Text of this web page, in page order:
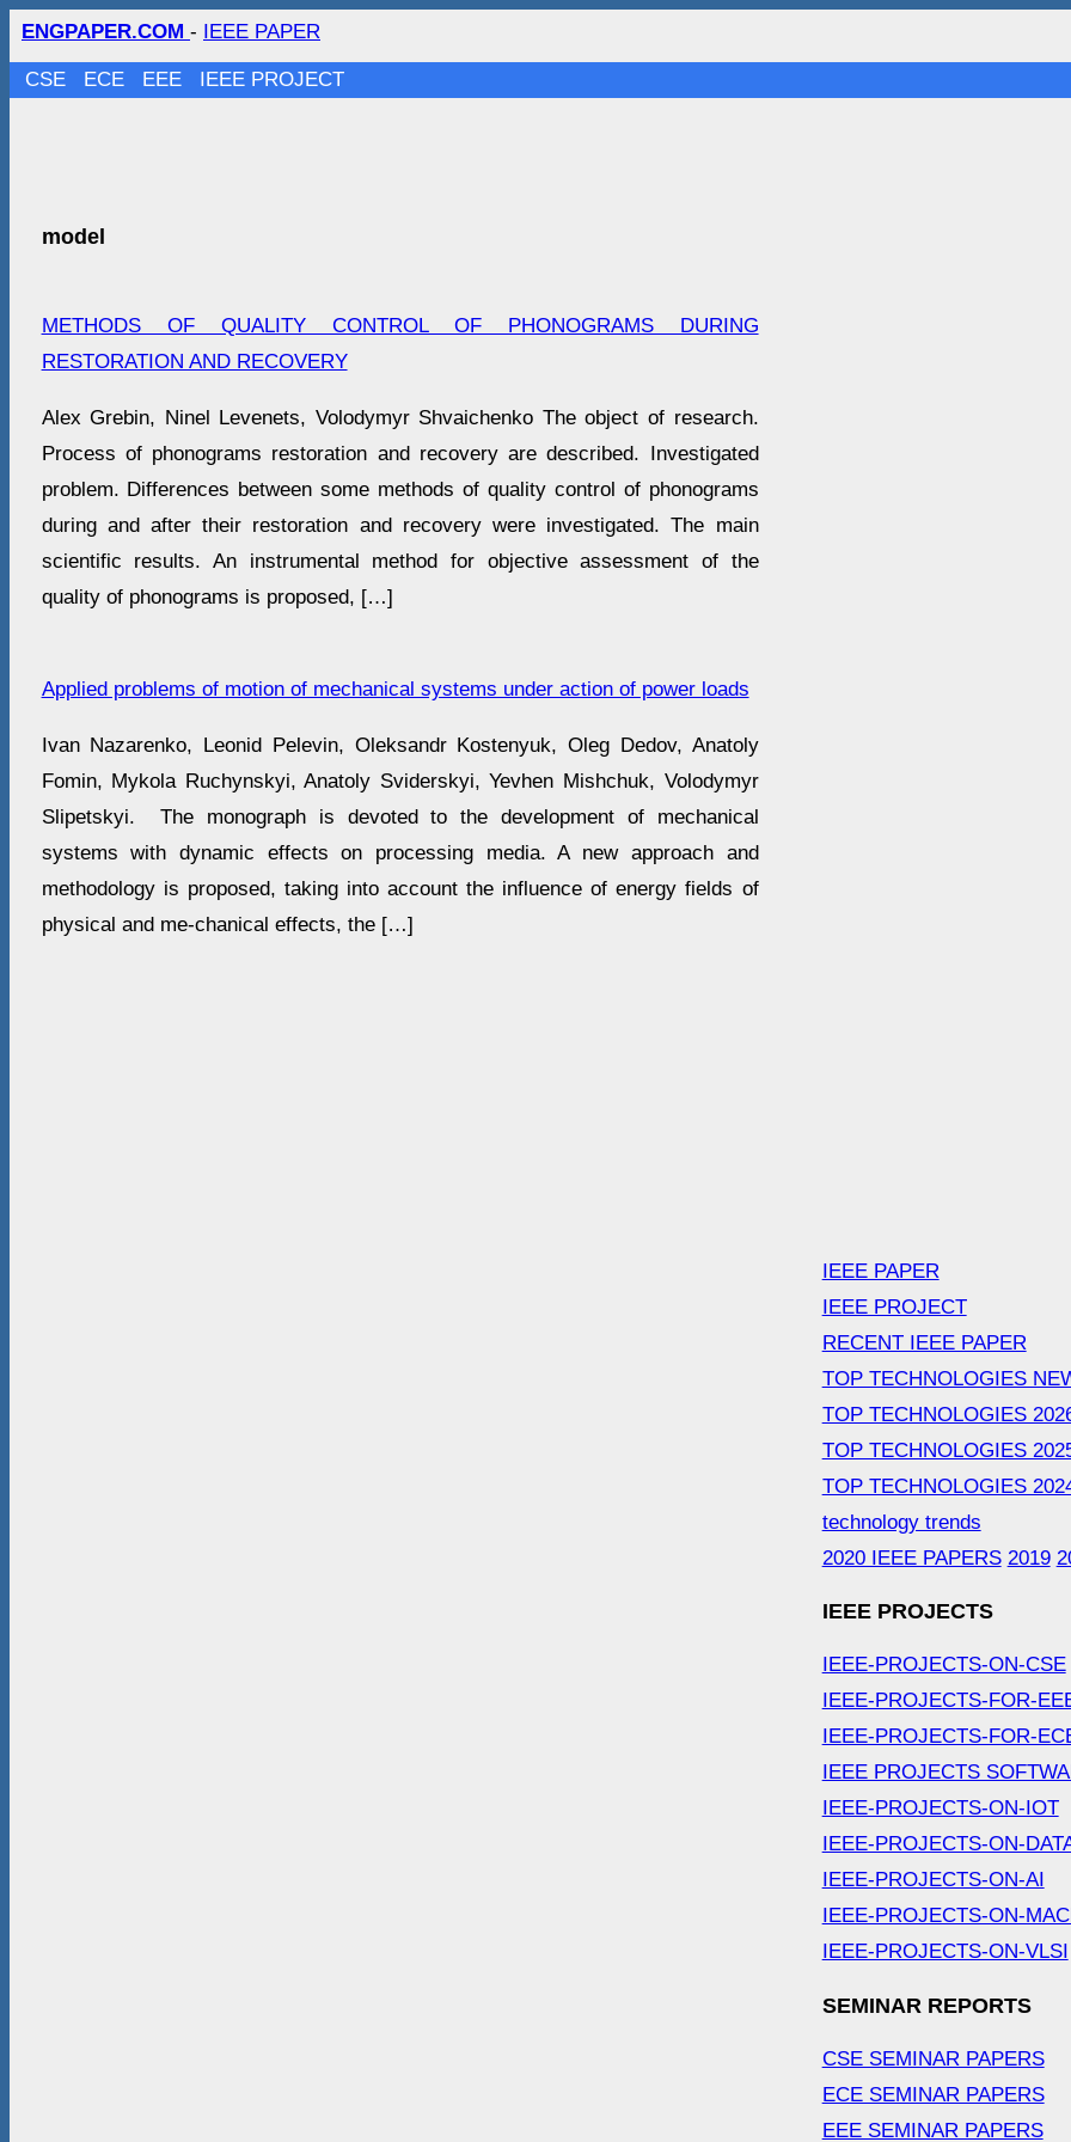
ENGPAPER.COM - IEEE PAPER
CSE ECE EEE IEEE PROJECT
model
METHODS OF QUALITY CONTROL OF PHONOGRAMS DURING
RESTORATION AND RECOVERY
Alex Grebin, Ninel Levenets, Volodymyr Shvaichenko The object of research.
Process of phonograms restoration and recovery are described. Investigated
problem. Differences between some methods of quality control of phonograms
during and after their restoration and recovery were investigated. The main
scientific results. An instrumental method for objective assessment of the
quality of phonograms is proposed, […]
Applied problems of motion of mechanical systems under action of power loads
Ivan Nazarenko, Leonid Pelevin, Oleksandr Kostenyuk, Oleg Dedov, Anatoly
Fomin, Mykola Ruchynskyi, Anatoly Sviderskyi, Yevhen Mishchuk, Volodymyr
Slipetskyi. The monograph is devoted to the development of mechanical
systems with dynamic effects on processing media. A new approach and
methodology is proposed, taking into account the influence of energy fields of
physical and me-chanical effects, the […]
IEEE PAPER
IEEE PROJECT
RECENT IEEE PAPER
TOP TECHNOLOGIES
TOP TECHNOLOGIES
TOP TECHNOLOGIES
TOP TECHNOLOGIES
technology trends
2020 IEEE PAPERS 2019
IEEE PROJECTS
IEEE-PROJECTS-ON-CSE
IEEE-PROJECTS-FOR-
IEEE-PROJECTS-FOR-
IEEE PROJECTS
IEEE-PROJECTS-ON-IOT
IEEE-PROJECTS-ON-
IEEE-PROJECTS-ON-AI
IEEE-PROJECTS-ON-
IEEE-PROJECTS-ON-VLSI
SEMINAR REPORTS
CSE SEMINAR PAPERS
ECE SEMINAR PAPERS
EEE SEMINAR PAPERS